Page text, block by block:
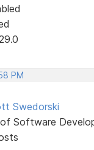
PM
Swedorski
Software